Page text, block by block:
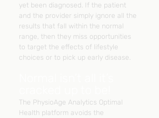
yet been diagnosed. If the patient
and the provider simply ignore all the
results that fall within the normal
range, then they miss opportunities
to target the effects of lifestyle
choices or to pick up early disease.
The PhysioAge Analytics Optimal
Health platform avoids the